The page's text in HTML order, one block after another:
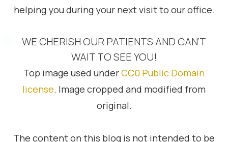
helping you during your next visit to our office.
WE CHERISH OUR PATIENTS AND CAN’T
WAIT TO SEE YOU!
Top image used underCC0 Public Domain
license. Image cropped and modified from
original.
The content on this blog is not intended to be